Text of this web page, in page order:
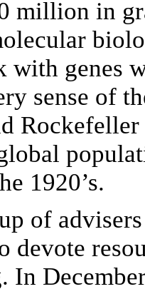
million in
with genes
sense of
1920’s.
of
devote
In